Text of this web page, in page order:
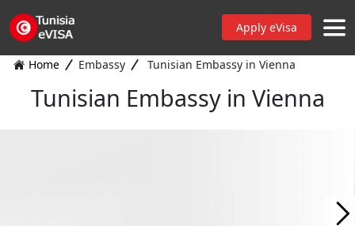
Apply eVisa
Home Embassy Tunisian Embassy in Vienna
Tunisian Embassy in Vienna